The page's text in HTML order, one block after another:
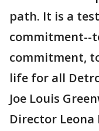
path. It is a
commitment--
commitment,
life for all
Joe Louis
Director